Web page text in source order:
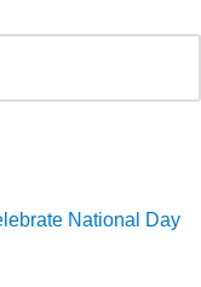
National Day